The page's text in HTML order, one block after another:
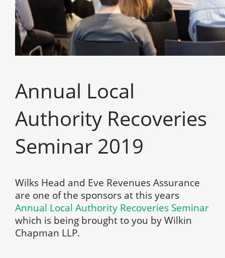
Annual Local
Authority Recoveries
Seminar 2019
Wilks Head and Eve Revenues Assurance
are one of the sponsors at this years
Annual Local Authority Recoveries Seminar
which is being brought to you by Wilkin
Chapman LLP.